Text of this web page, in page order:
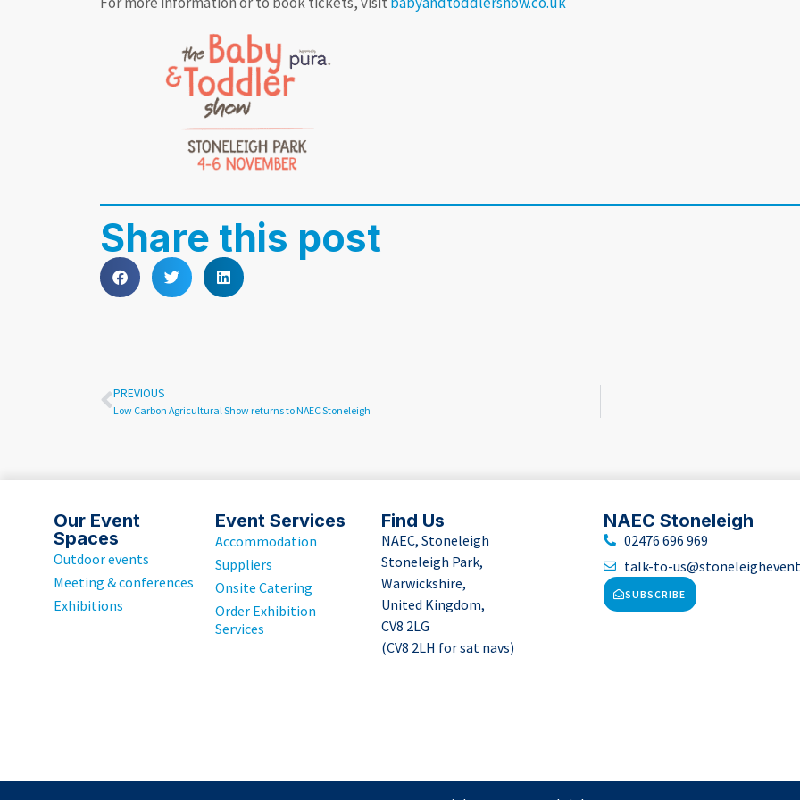
Share this post
PREVIOUS
Low Carbon Agricultural Show returns to NAEC Stoneleigh
Our Event
Spaces
Outdoor events
Meeting & conferences
Exhibitions
Event Services
Accommodation
Suppliers
Onsite Catering
Order Exhibition
Services
Find Us
NAEC, Stoneleigh
Stoneleigh Park,
Warwickshire,
United Kingdom,
CV8 2LG
(CV8 2LH for sat navs)
NAEC Stoneleigh
02476 696 969
talk-to-
SUBSCRIBE